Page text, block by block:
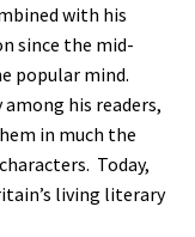
with his
since the mid-
popular mind.
his readers,
in much the
Today,
living literary